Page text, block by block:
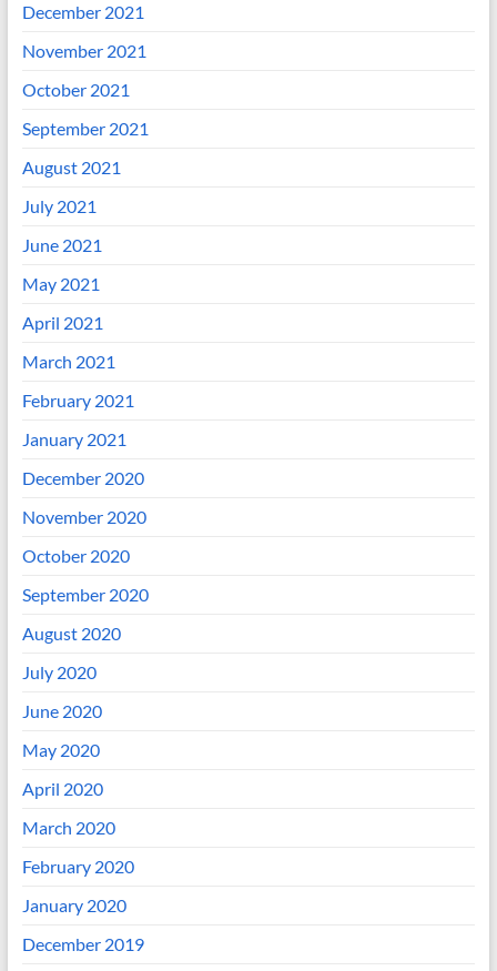
December 2021
November 2021
October 2021
September 2021
August 2021
July 2021
June 2021
May 2021
April 2021
March 2021
February 2021
January 2021
December 2020
November 2020
October 2020
September 2020
August 2020
July 2020
June 2020
May 2020
April 2020
March 2020
February 2020
January 2020
December 2019